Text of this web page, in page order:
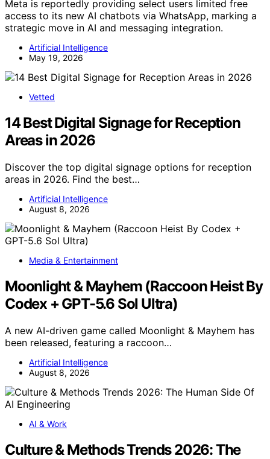
Meta is reportedly providing select users limited free
access to its new AI chatbots via WhatsApp, marking a
strategic move in AI and messaging integration.
Artificial Intelligence
May 19, 2026
Vetted
14 Best Digital Signage for Reception
Areas in 2026
Discover the top digital signage options for reception
areas in 2026. Find the best…
Artificial Intelligence
August 8, 2026
Media & Entertainment
Moonlight & Mayhem (Raccoon Heist By
Codex + GPT-5.6 Sol Ultra)
A new AI-driven game called Moonlight & Mayhem has
been released, featuring a raccoon…
Artificial Intelligence
August 8, 2026
AI & Work
Culture & Methods Trends 2026: The